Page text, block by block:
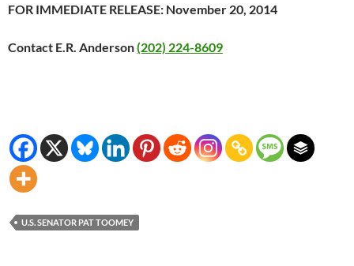
FOR IMMEDIATE RELEASE: November 20, 2014
Contact E.R. Anderson(202) 224-8609
U.S. SENATOR PAT TOOMEY